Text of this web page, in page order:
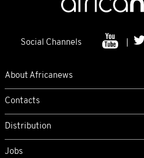
Social Channels
About Africanews
Contacts
Distribution
Jobs